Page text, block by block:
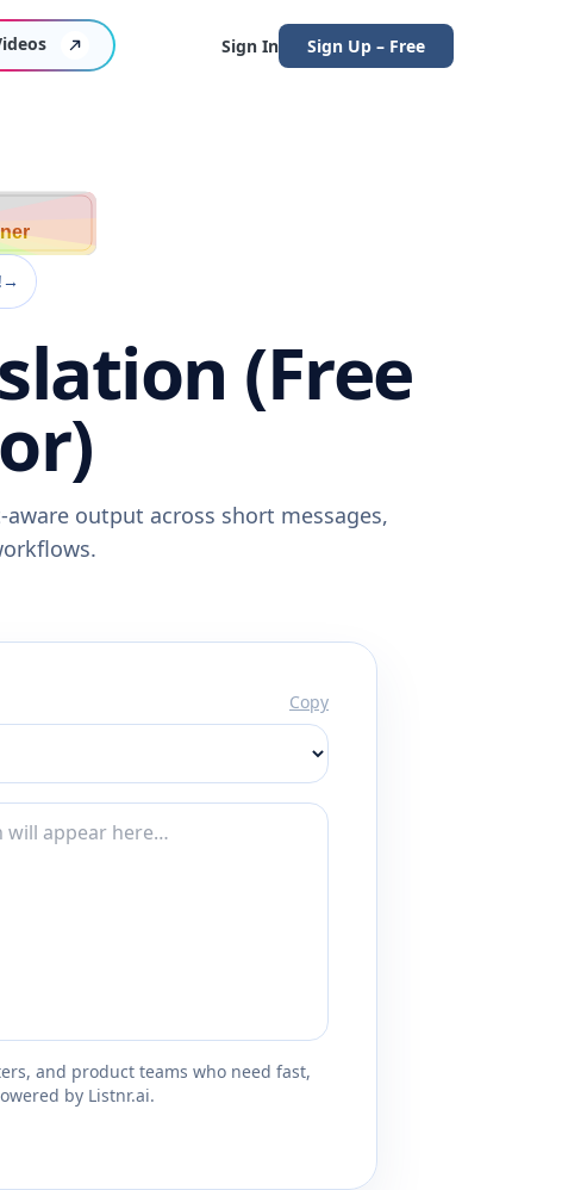
Sign In Sign Up – Free
→
(Free
output across short messages,
Copy
and product teams who need fast,
by Listnr.ai.